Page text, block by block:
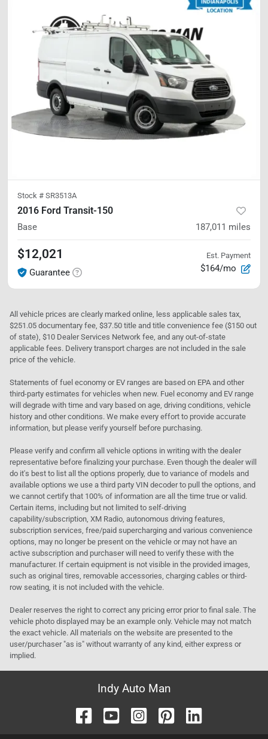
Stock # SR3513A
2016 Ford Transit-150
Base 187,011 miles
$12,021
Guarantee
Est. Payment
$164/mo
All vehicle prices are clearly marked online, less applicable sales tax,
$251.05 documentary fee, $37.50 title and title convenience fee ($150 out
of state), $10 Dealer Services Network fee, and any out-of-state
applicable fees. Delivery transport charges are not included in the sale
price of the vehicle.
Statements of fuel economy or EV ranges are based on EPA and other
third-party estimates for vehicles when new. Fuel economy and EV range
will degrade with time and vary based on age, driving conditions, vehicle
history and other conditions. We make every effort to provide accurate
information, but please verify yourself before purchasing.
Please verify and confirm all vehicle options in writing with the dealer
representative before finalizing your purchase. Even though the dealer will
do it's best to list all the options properly, due to variance of models and
available options we use a third party VIN decoder to pull the options, and
we cannot certify that 100% of information are all the time true or valid.
Certain items, including but not limited to self-driving
capability/subscription, XM Radio, autonomous driving features,
subscription services, free/paid supercharging and various convenience
options, may no longer be present on the vehicle or may not have an
active subscription and purchaser will need to verify these with the
manufacturer. If certain equipment is not visible in the provided images,
such as original tires, removable accessories, charging cables or third-
row seating, it is not included with the vehicle.
Dealer reserves the right to correct any pricing error prior to final sale. The
vehicle photo displayed may be an example only. Vehicle may not match
the exact vehicle. All materials on the website are presented to the
user/purchaser "as is" without warranty of any kind, either express or
implied.
Indy Auto Man